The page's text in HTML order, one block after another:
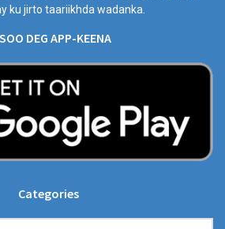
ku jirto taariikhda wadanka.
DEG APP-KEENA
Categories